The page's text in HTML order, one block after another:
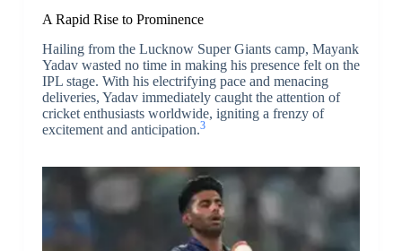
A Rapid Rise to Prominence
Hailing from the Lucknow Super Giants camp, Mayank
Yadav wasted no time in making his presence felt on the
IPL stage. With his electrifying pace and menacing
deliveries, Yadav immediately caught the attention of
cricket enthusiasts worldwide, igniting a frenzy of
excitement and anticipation.3